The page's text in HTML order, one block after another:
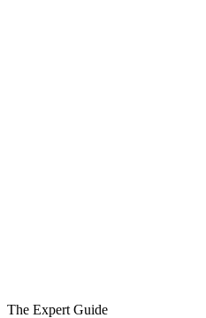
The Expert Guide